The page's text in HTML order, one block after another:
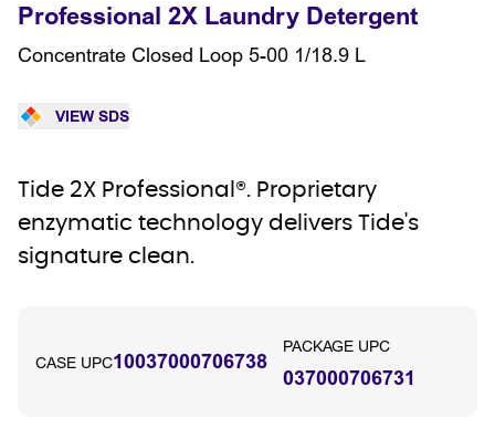
Professional 2X Laundry Detergent
Concentrate Closed Loop 5-00 1/18.9 L
VIEW SDS
Tide 2X Professional®. Proprietary
enzymatic technology delivers Tide's
signature clean.
CASE UPC10037000706738
PACKAGE UPC
037000706731